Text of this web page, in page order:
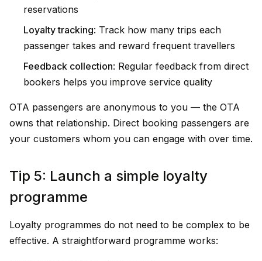
reservations
Loyalty tracking: Track how many trips each
passenger takes and reward frequent travellers
Feedback collection: Regular feedback from direct
bookers helps you improve service quality
OTA passengers are anonymous to you — the OTA
owns that relationship. Direct booking passengers are
your customers whom you can engage with over time.
Tip 5: Launch a simple loyalty
programme
Loyalty programmes do not need to be complex to be
effective. A straightforward programme works: